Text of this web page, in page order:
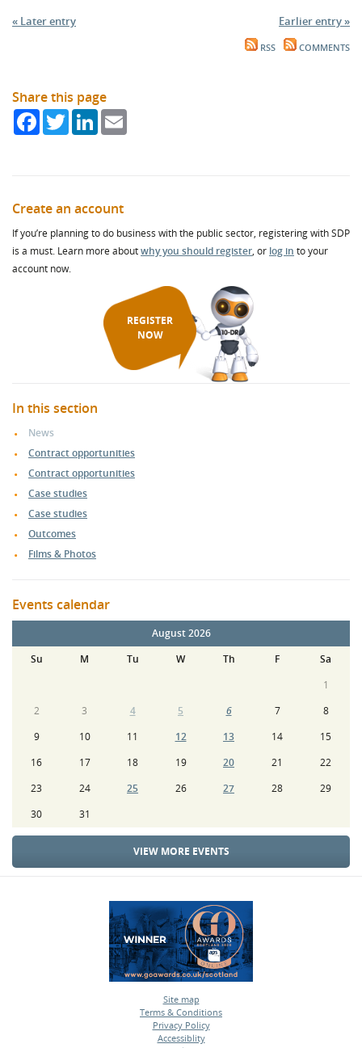
« Later entry Earlier entry »
RSS COMMENTS
Share this page
FacebookTwitterLinkedIn
Create an account
If you’re planning to do business with the public sector, registering with SDP
is a must. Learn more aboutwhy you should register, or log in to your
account now.
REGISTER
NOW
In this section
News
Contract opportunities
Contract opportunities
Case studies
Case studies
Outcomes
Films & Photos
Events calendar
August 2026
Su
M Tu W Th F
Sa
1
2
3 4 5 6 7
8
9
10 11 12 13 14
15
16
17 18 19 20 21
22
23
24 25 26 27 28
29
30
31
VIEW MORE EVENTS
Site map
•
Terms & Conditions
•
Privacy Policy
•
Accessiblity